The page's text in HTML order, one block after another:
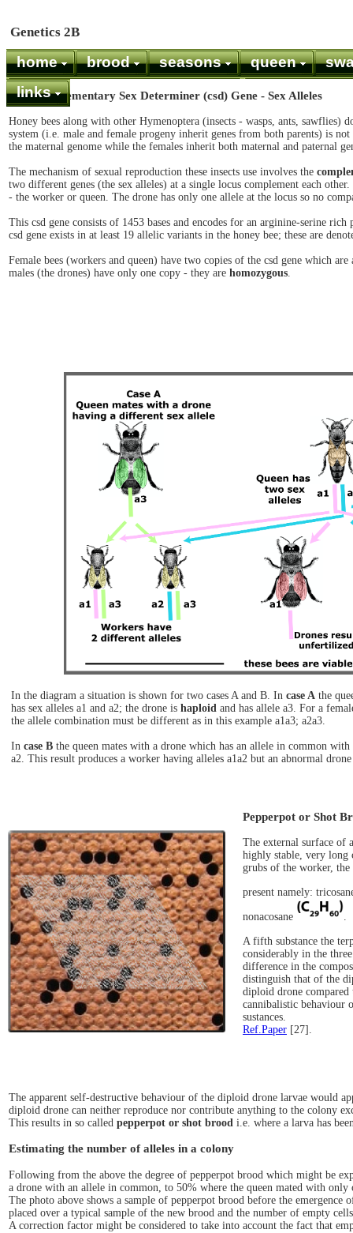
Genetics 2B
home brood seasons queen
links
The Complementary Sex Determiner (csd) Gene - Sex Alleles
Honey bees along with other Hymenoptera (insects - wasps, ants, sawflies)
system (i.e. male and female progeny inherit genes from both parents) is
the maternal genome while the females inherit both maternal and paternal
The mechanism of sexual reproduction these insects use involves the
two different genes (the sex alleles) at a single locus complement each
- the worker or queen. The drone has only one allele at the locus so no
This csd gene consists of 1453 bases and encodes for an arginine-serine
csd gene exists in at least 19 allelic variants in the honey bee; these are
Female bees (workers and queen) have two copies of the csd gene which
males (the drones) have only one copy - they are homozygous.
Pepperpot or Shot
The external surface of
highly stable, very long
grubs of the worker, the
present namely:
nonacosane .
A fifth substance the
considerably in the
difference in the
distinguish that of the
diploid drone compared
cannibalistic behaviour
sustances.
Ref.Paper [27].
The apparent self-destructive behaviour of the diploid drone larvae would
diploid drone can neither reproduce nor contribute anything to the colony
This results in so called pepperpot or shot brood i.e. where a larva has
Estimating the number of alleles in a colony
Following from the above the degree of pepperpot brood which might be
a drone with an allele in common, to 50% where the queen mated with
The photo above shows a sample of pepperpot brood before the
placed over a typical sample of the new brood and the number of empty
A correction factor might be considered to take into account the fact that
In the diagram a situation is shown for two cases A and B. In case A the
has sex alleles a1 and a2; the drone is haploid and has allele a3. For a
the allele combination must be different as in this example a1a3; a2a3.
In case B the queen mates with a drone which has an allele in common
a2. This result produces a worker having alleles a1a2 but an abnormal